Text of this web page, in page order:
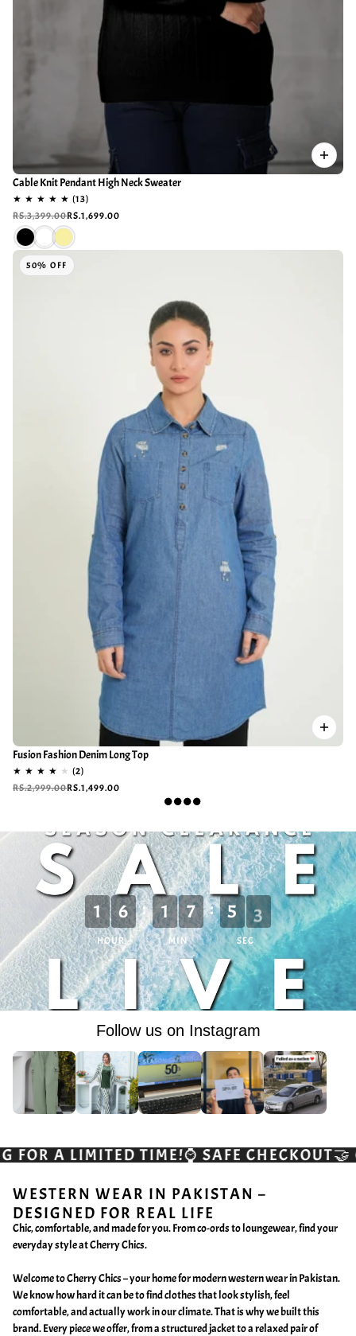
Cable Knit Pendant High Neck Sweater
RS.3,399.00RS.1,699.00
50% OFF
Fusion Fashion Denim Long Top
RS.2,999.00RS.1,499.00
1 6
HOUR
: 1 7
MIN
: 5 0
SEC
Follow us on Instagram
CHECKOUT🤝 CASH ON DELIVERY💸
WESTERN WEAR IN PAKISTAN –
DESIGNED FOR REAL LIFE
Chic, comfortable, and made for you. From co-ords to loungewear, find your
everyday style at Cherry Chics.
Welcome to Cherry Chics – your home for modern western wear in Pakistan.
We know how hard it can be to find clothes that look stylish, feel
comfortable, and actually work in our climate. That is why we built this
brand. Every piece we offer, from a structured jacket to a relaxed pair of